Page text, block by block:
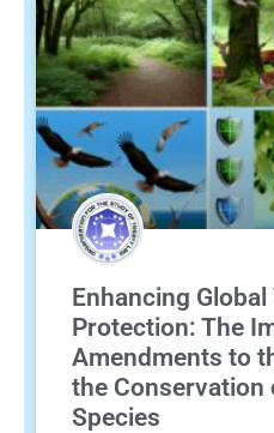
Enhancing
Protection: The
Amendments to
the Conservation
Species